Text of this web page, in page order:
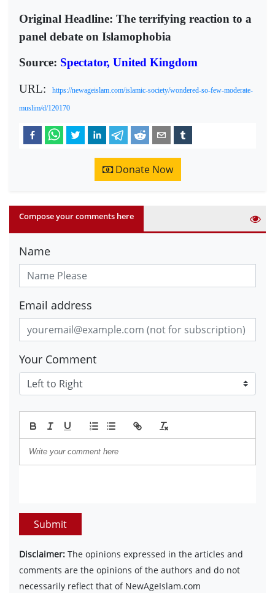
Original Headline: The terrifying reaction to a
panel debate on Islamophobia
Source: Spectator, United Kingdom
URL: https://newageislam.com/islamic-society/wondered-so-few-moderate-
muslim/d/120170
Donate Now
Compose your comments here
Name
Email address
Your Comment
Submit
Disclaimer: The opinions expressed in the articles and
comments are the opinions of the authors and do not
necessarily reflect that of NewAgeIslam.com